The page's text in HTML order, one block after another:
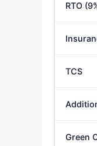
RTO
TCS
Green